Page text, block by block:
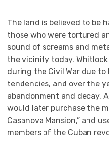
The land is believed to be
those who were tortured
sound of screams and
the vicinity today.
during the Civil War due
tendencies, and over the
abandonment and decay.
would later purchase the
Casanova Mansion,” and
members of the Cuban